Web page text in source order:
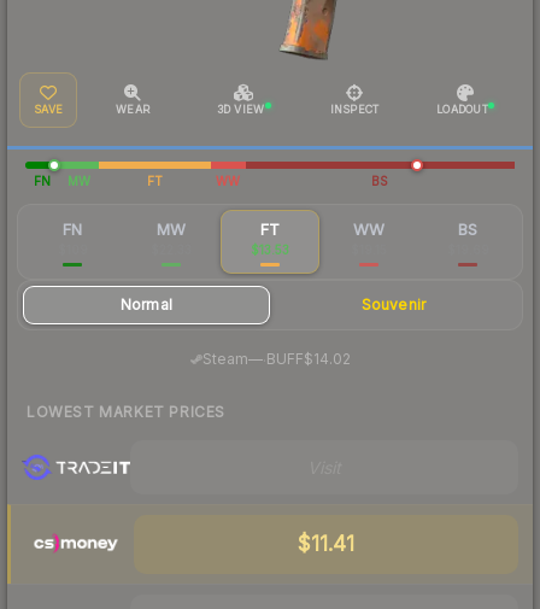
SAVE WEAR 3D VIEW INSPECT LOADOUT
FN MW FT WW BS
FN MW FT
$13.53
WW BS
Normal Souvenir
Steam—· BUFF$14.02
LOWEST MARKET PRICES
$11.41